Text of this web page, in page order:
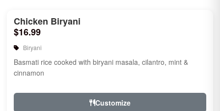
Chicken Biryani
$16.99
Biryani
Basmati rice cooked with biryani masala, cilantro, mint &
cinnamon
Customize